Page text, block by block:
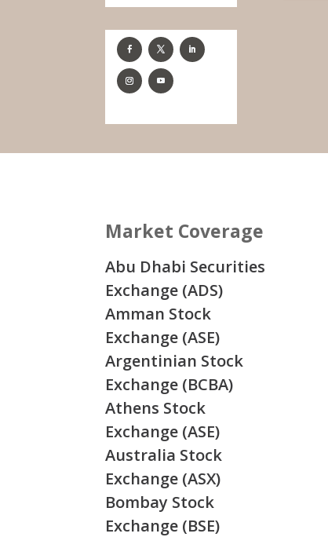
Market Coverage
Abu Dhabi Securities
Exchange (ADS)
Amman Stock
Exchange (ASE)
Argentinian Stock
Exchange (BCBA)
Athens Stock
Exchange (ASE)
Australia Stock
Exchange (ASX)
Bombay Stock
Exchange (BSE)